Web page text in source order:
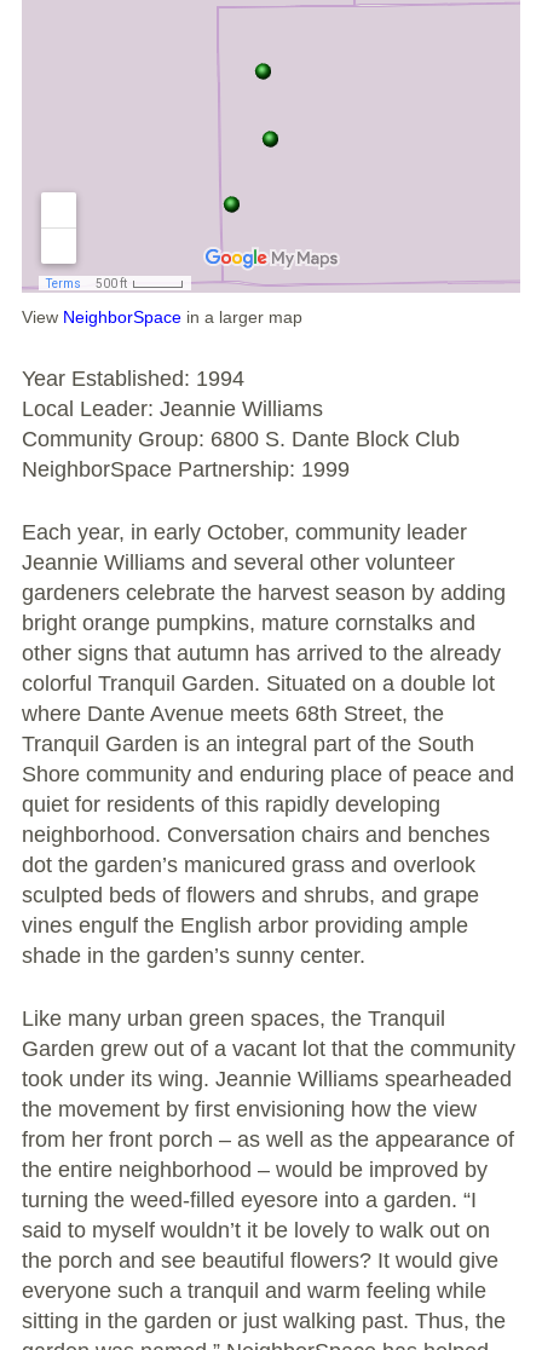
Group Volunteer Ready Gardens
Large Group Volunteer Organizations
Soil Delivery Days
Apply To Be A NeighborSpace
Pre-Application Lot Protection Interest Form
Documentos para el Acuerdo de Asociación
Partnership Agreement Document
Site Guidelines
Community Tips
Roles and Responsibilities
Conflict Resolution Plan
Donate
Special Projects
Community Orchard Project
City in an Orchard – Upcoming Workshops
Caring In Public: Revealing Community Gardens
as Social Infrastructure
Chicago Community Compost Pilot
The West Side Nature Play Network
Chicago’s Community Growers Program
View NeighborSpacein a larger map
Year Established: 1994
Local Leader: Jeannie Williams
Community Group: 6800 S. Dante Block Club
NeighborSpace Partnership: 1999
Each year, in early October, community leader
Jeannie Williams and several other volunteer
gardeners celebrate the harvest season by adding
bright orange pumpkins, mature cornstalks and
other signs that autumn has arrived to the already
colorful Tranquil Garden. Situated on a double lot
where Dante Avenue meets 68th Street, the
Tranquil Garden is an integral part of the South
Shore community and enduring place of peace and
quiet for residents of this rapidly developing
neighborhood. Conversation chairs and benches
dot the garden’s manicured grass and overlook
sculpted beds of flowers and shrubs, and grape
vines engulf the English arbor providing ample
shade in the garden’s sunny center.
Like many urban green spaces, the Tranquil
Garden grew out of a vacant lot that the community
took under its wing. Jeannie Williams spearheaded
the movement by first envisioning how the view
from her front porch – as well as the appearance of
the entire neighborhood – would be improved by
turning the weed-filled eyesore into a garden. “I
said to myself wouldn’t it be lovely to walk out on
the porch and see beautiful flowers? It would give
everyone such a tranquil and warm feeling while
sitting in the garden or just walking past. Thus, the